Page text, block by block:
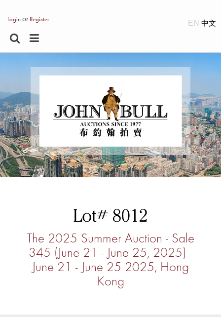
Loginor Register EN
Lot# 8012
The 2025 Summer Auction - Sale
345 (June 21 - June 25, 2025)
June 21 - June 25 2025, Hong
Kong